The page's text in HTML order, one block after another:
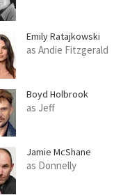
Emily Ratajkowski
as Andie Fitzgerald
Boyd Holbrook
as Jeff
Jamie McShane
as Donnelly